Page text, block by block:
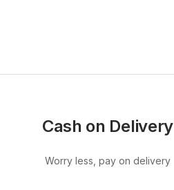
Cash on Delivery
Worry less, pay on delivery